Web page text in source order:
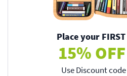
Place your
15% OFF
Use Discount code